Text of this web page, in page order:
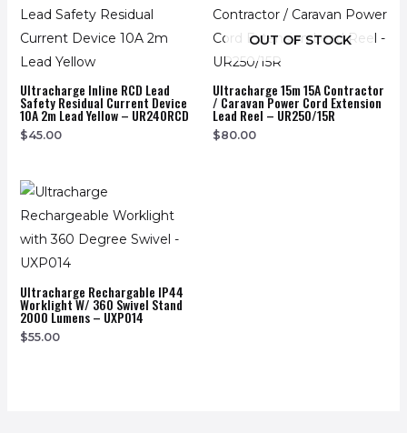
Ultracharge Inline RCD Lead
Safety Residual Current Device
10A 2m Lead Yellow – UR240RCD
$45.00
OUT OF STOCK
Ultracharge 15m 15A Contractor
/ Caravan Power Cord Extension
Lead Reel – UR250/15R
$80.00
Ultracharge Rechargable IP44
Worklight W/ 360 Swivel Stand
2000 Lumens – UXP014
$55.00